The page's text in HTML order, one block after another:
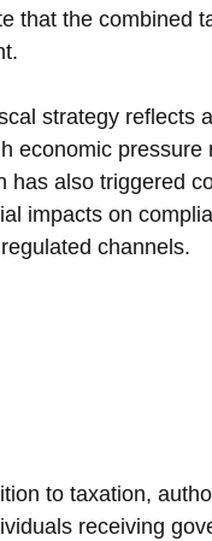
that the combined
strategy reflects
economic
has also triggered
impacts on
channels.
to taxation,
receiving